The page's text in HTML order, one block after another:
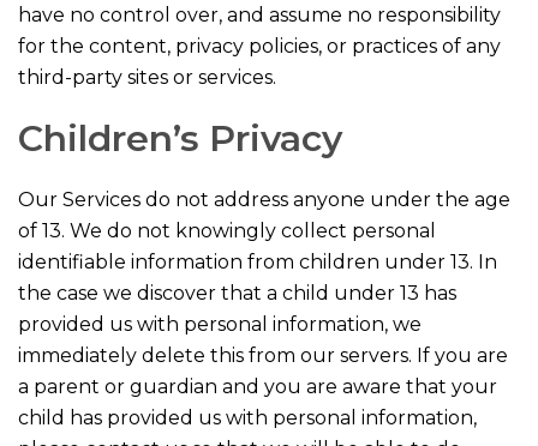
have no control over, and assume no responsibility
for the content, privacy policies, or practices of any
third-party sites or services.
Children’s Privacy
Our Services do not address anyone under the age
of 13. We do not knowingly collect personal
identifiable information from children under 13. In
the case we discover that a child under 13 has
provided us with personal information, we
immediately delete this from our servers. If you are
a parent or guardian and you are aware that your
child has provided us with personal information,